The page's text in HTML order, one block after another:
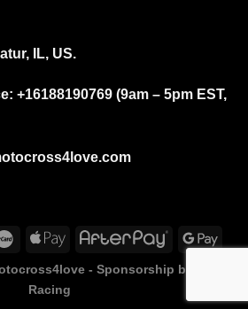
IL, US.
+16188190769 (9am – 5pm EST,
- Sponsorship by Fox
Racing